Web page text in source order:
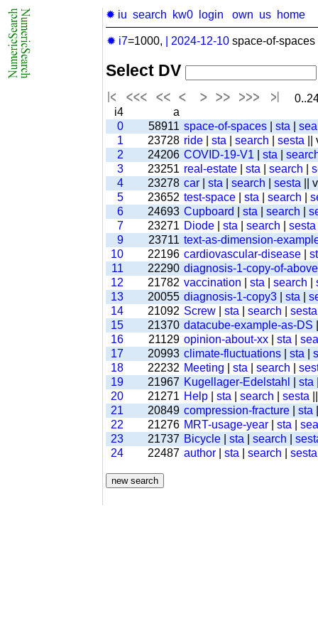
✹ iu search kw0 login own us home
✹ i7=1000, 2024-12-10 space-of-
Select DV
i4
a
0
58911 space-of-spaces sta
1
23728 ride sta search sesta
2
24206 COVID-19-V1 sta
3
23251 real-estate sta search
4
23278 car sta search sesta ||
5
23652 test-space sta search
6
24693 Cupboard sta search
7
23271 Diode sta search sesta
9
23711 text-as-dimension-
10
22196 cardiovascular-disease
11
22290 diagnosis-1-copy-of-
12
21782 vaccination sta search
13
20055 diagnosis-1-copy3 sta
14
21092 Screw sta search sesta
15
21370 datacube-example-as-DS
16
21129 opinion-about-xx sta
17
20993 climate-fluctuations sta
18
22232 Meeting sta search
19
21967 Kugellager-Edelstahl sta
20
21271 Help sta search sesta
21
20849 compression-fracture sta
22
21276 MRT-usage-year sta
23
21737 Bicycle sta search
24
22487 author sta search sesta